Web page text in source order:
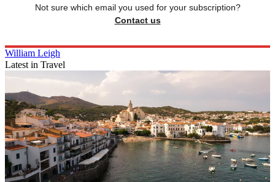
Not sure which email you used for your subscription?
Contact us
William Leigh
Latest in Travel